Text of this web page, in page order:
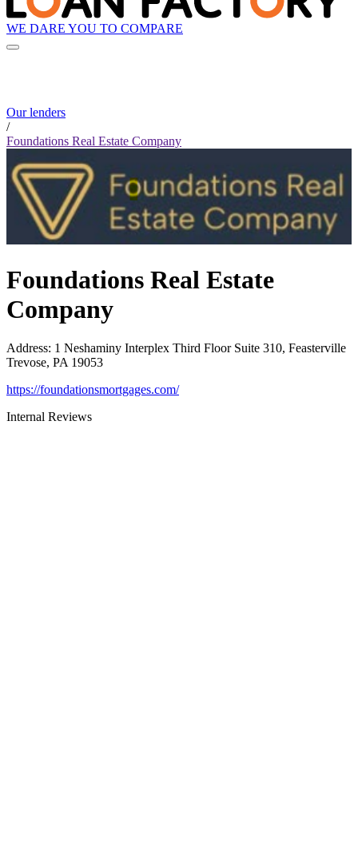
WE DARE YOU TO COMPARE
Our lenders
/
Foundations Real Estate Company
Foundations Real Estate
Company
Address: 1 Neshaminy Interplex Third Floor Suite 310, Feasterville
Trevose, PA 19053
https://foundationsmortgages.com/
Internal Reviews